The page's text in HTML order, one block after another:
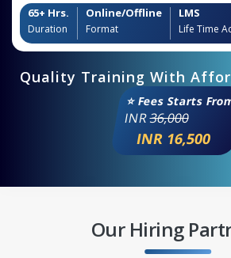
65+ Hrs.
Duration
Online/Offline
Format
LMS
Life Time
Quality Training With
⭐ Fees Starts
INR36,000
INR 16,500
Our Hiring